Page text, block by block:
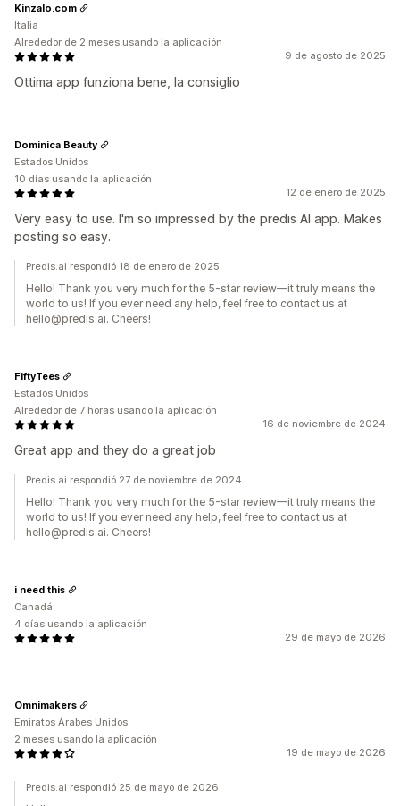
9 de agosto de 2025
Ottima app funziona bene, la consiglio
Kinzalo.com
Italia
Alrededor de 2 meses usando la aplicación
12 de enero de 2025
Very easy to use. I'm so impressed by the predis AI app. Makes
posting so easy.
Dominica Beauty
Estados Unidos
10 días usando la aplicación
Predis.ai respondió 18 de enero de 2025
Hello! Thank you very much for the 5-star review—it truly means the
world to us! If you ever need any help, feel free to contact us at
hello@predis.ai. Cheers!
16 de noviembre de 2024
Great app and they do a great job
FiftyTees
Estados Unidos
Alrededor de 7 horas usando la aplicación
Predis.ai respondió 27 de noviembre de 2024
Hello! Thank you very much for the 5-star review—it truly means the
world to us! If you ever need any help, feel free to contact us at
hello@predis.ai. Cheers!
29 de mayo de 2026
i need this
Canadá
4 días usando la aplicación
19 de mayo de 2026
Omnimakers
Emiratos Árabes Unidos
2 meses usando la aplicación
Predis.ai respondió 25 de mayo de 2026